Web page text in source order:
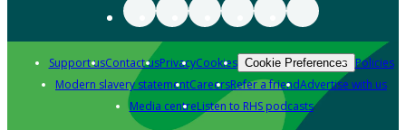
Support usContact usPrivacyCookies Cookie Preferences Policies
Modern slavery statementCareersRefer a friendAdvertise with us
Media centreListen to RHS podcasts